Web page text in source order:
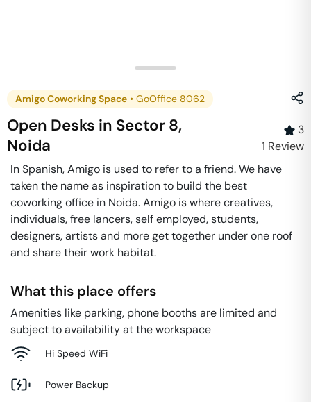
Amigo Coworking Space • GoOffice 8062
Open Desks in Sector 8,
Noida
3
1 Review
In Spanish, Amigo is used to refer to a friend. We have
taken the name as inspiration to build the best
coworking office in Noida. Amigo is where creatives,
individuals, free lancers, self employed, students,
designers, artists and more get together under one roof
and share their work habitat.
What this place offers
Amenities like parking, phone booths are limited and
subject to availability at the workspace
Hi Speed WiFi
Power Backup